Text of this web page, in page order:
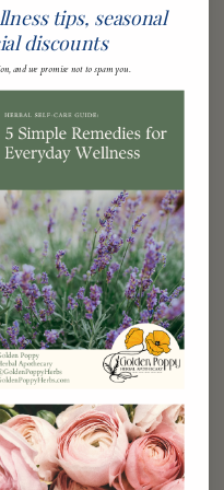
tips, seasonal
discounts
and we promise not to spam you.